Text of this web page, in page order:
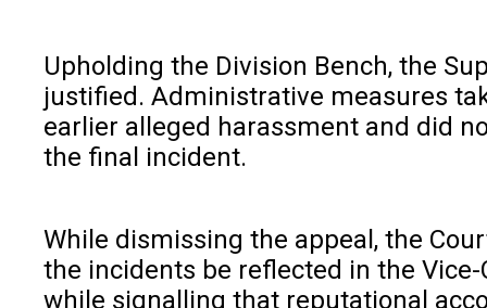
Upholding the Division Bench, the
justified. Administrative measures
earlier alleged harassment and did
the final incident.
While dismissing the appeal, the
the incidents be reflected in the
while signalling that reputational